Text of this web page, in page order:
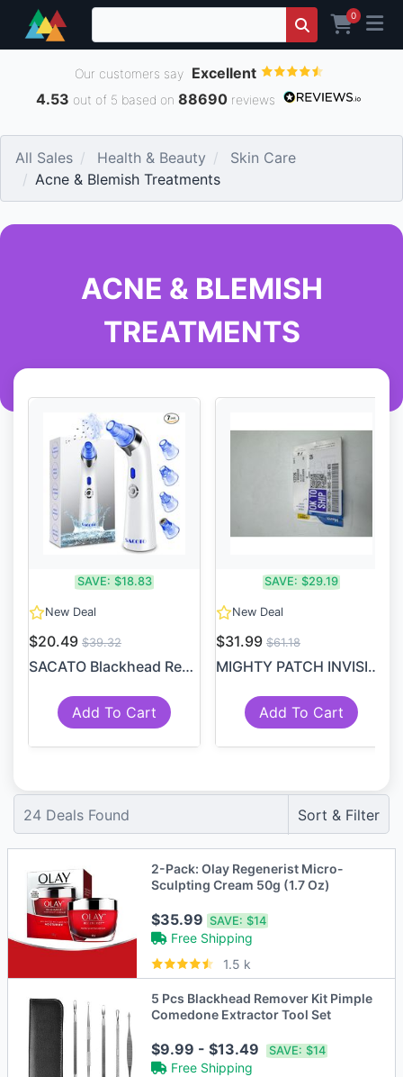
0
Our customers say Excellent
4.53 out of 5 based on 88690 reviews
All Sales Health & Beauty
Skin Care
Acne & Blemish Treatments
ACNE & BLEMISH
TREATMENTS
SAVE: $18.83
New Deal
$20.49 $39.32
SACATO Blackhead Remover Po...
Add To Cart
SAVE: $29.19
New Deal
$31.99 $61.18
MIGHTY PATCH INVISIBLE+ PAT...
Add To Cart
24 Deals Found Sort & Filter
2-Pack: Olay Regenerist Micro-
Sculpting Cream 50g (1.7 Oz)
$35.99SAVE: $14
Free Shipping
1.5 k
5 Pcs Blackhead Remover Kit Pimple
Comedone Extractor Tool Set
$9.99 - $13.49 SAVE: $14
Free Shipping